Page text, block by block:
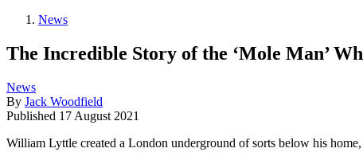
News
The Incredible Story of the ‘Mole Man’
News
By Jack Woodfield
Published 17 August 2021
William Lyttle created a London underground of sorts below his